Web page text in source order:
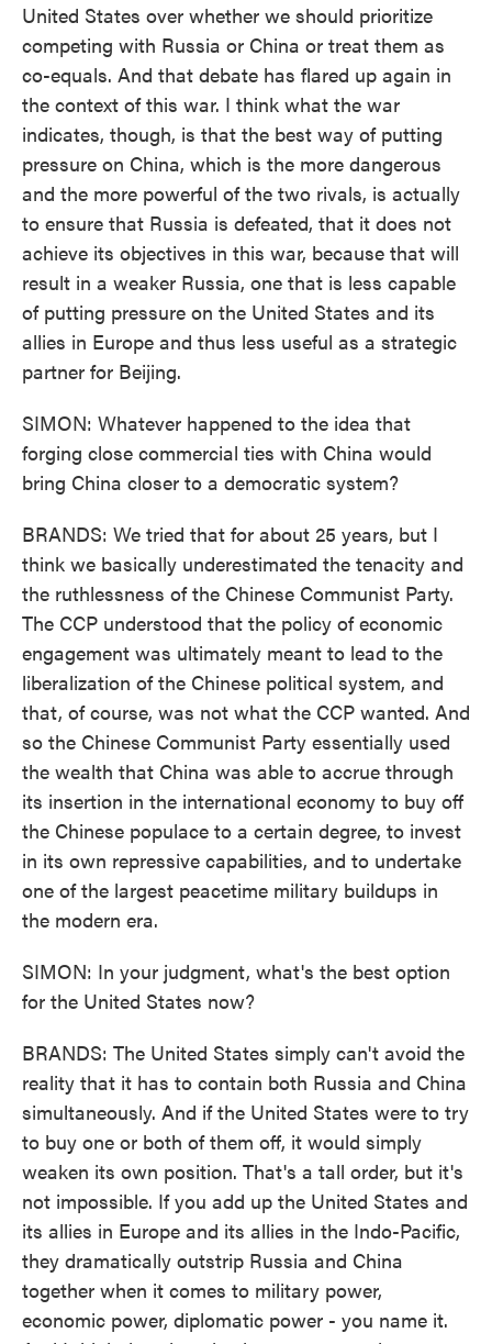
United States over whether we should prioritize
competing with Russia or China or treat them as
co-equals. And that debate has flared up again in
the context of this war. I think what the war
indicates, though, is that the best way of putting
pressure on China, which is the more dangerous
and the more powerful of the two rivals, is actually
to ensure that Russia is defeated, that it does not
achieve its objectives in this war, because that will
result in a weaker Russia, one that is less capable
of putting pressure on the United States and its
allies in Europe and thus less useful as a strategic
partner for Beijing.
SIMON: Whatever happened to the idea that
forging close commercial ties with China would
bring China closer to a democratic system?
BRANDS: We tried that for about 25 years, but I
think we basically underestimated the tenacity and
the ruthlessness of the Chinese Communist Party.
The CCP understood that the policy of economic
engagement was ultimately meant to lead to the
liberalization of the Chinese political system, and
that, of course, was not what the CCP wanted. And
so the Chinese Communist Party essentially used
the wealth that China was able to accrue through
its insertion in the international economy to buy off
the Chinese populace to a certain degree, to invest
in its own repressive capabilities, and to undertake
one of the largest peacetime military buildups in
the modern era.
SIMON: In your judgment, what's the best option
for the United States now?
BRANDS: The United States simply can't avoid the
reality that it has to contain both Russia and China
simultaneously. And if the United States were to try
to buy one or both of them off, it would simply
weaken its own position. That's a tall order, but it's
not impossible. If you add up the United States and
its allies in Europe and its allies in the Indo-Pacific,
they dramatically outstrip Russia and China
together when it comes to military power,
economic power, diplomatic power - you name it.